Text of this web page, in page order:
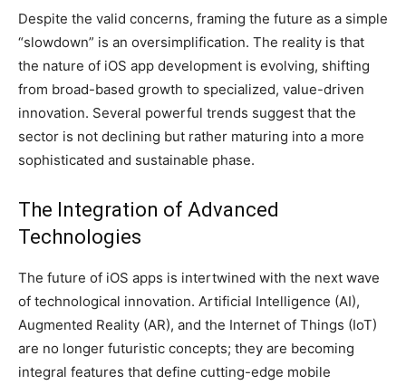
Despite the valid concerns, framing the future as a simple
“slowdown” is an oversimplification. The reality is that
the nature of iOS app development is evolving, shifting
from broad-based growth to specialized, value-driven
innovation. Several powerful trends suggest that the
sector is not declining but rather maturing into a more
sophisticated and sustainable phase.
The Integration of Advanced
Technologies
The future of iOS apps is intertwined with the next wave
of technological innovation. Artificial Intelligence (AI),
Augmented Reality (AR), and the Internet of Things (IoT)
are no longer futuristic concepts; they are becoming
integral features that define cutting-edge mobile